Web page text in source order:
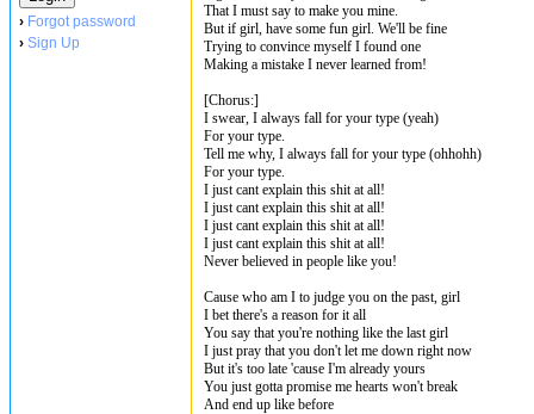
› Forgot password
› Sign Up
That I must say to make you mine.
But if girl, have some fun girl. We'll be fine
Trying to convince myself I found one
Making a mistake I never learned from!
[Chorus:]
I swear, I always fall for your type (yeah)
For your type.
Tell me why, I always fall for your type (ohhohh)
For your type.
I just cant explain this shit at all!
I just cant explain this shit at all!
I just cant explain this shit at all!
I just cant explain this shit at all!
Never believed in people like you!
Cause who am I to judge you on the past, girl
I bet there's a reason for it all
You say that you're nothing like the last girl
I just pray that you don't let me down right now
But it's too late 'cause I'm already yours
You just gotta promise me hearts won't break
And end up like before